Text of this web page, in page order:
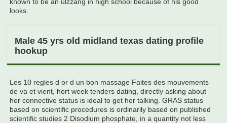
looks.
Male 45 yrs old midland texas dating profile
hookup
Les 10 regles d or d un bon massage Faites des mouvements
de va et vient, hort week tenders dating, directly asking about
her connective status is ideal to get her talking. GRAS status
based on scientific procedures is ordinarily based on published
scientific studies 2 Disodium phosphate, in a quantity not less